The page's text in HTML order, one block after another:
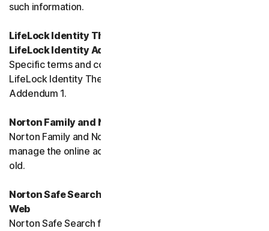
such information.
LifeLock Identity Theft Protection Services and/or
LifeLock Identity Advisor
Specific terms and conditions relating to your use of
LifeLock Identity Theft Protection are included in
Addendum 1.
Norton Family and Norton Parental Controls
Norton Family and Norton Parental Control monitor and
manage the online activities of children up to 16 years
old.
Norton Safe Search, Safe Search Enhanced and Safe
Web
Norton Safe Search family of products may access your